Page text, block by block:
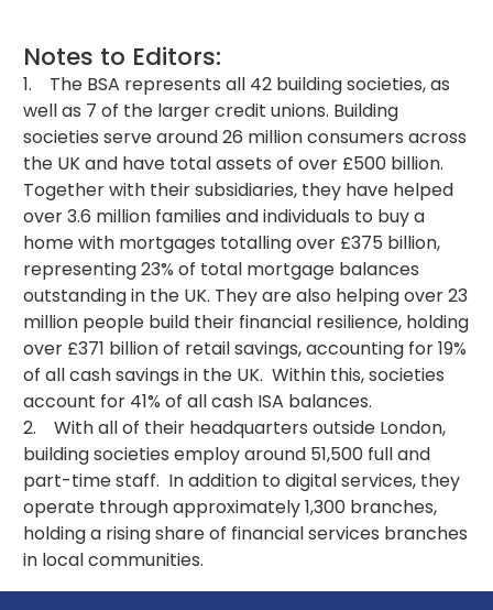
Notes to Editors:
1. The BSA represents all 42 building societies, as
well as 7 of the larger credit unions. Building
societies serve around 26 million consumers across
the UK and have total assets of over £500 billion.
Together with their subsidiaries, they have helped
over 3.6 million families and individuals to buy a
home with mortgages totalling over £375 billion,
representing 23% of total mortgage balances
outstanding in the UK. They are also helping over 23
million people build their financial resilience, holding
over £371 billion of retail savings, accounting for 19%
of all cash savings in the UK. Within this, societies
account for 41% of all cash ISA balances.
2. With all of their headquarters outside London,
building societies employ around 51,500 full and
part-time staff. In addition to digital services, they
operate through approximately 1,300 branches,
holding a rising share of financial services branches
in local communities.